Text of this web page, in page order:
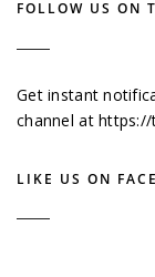
FOLLOW US ON
Get instant
channel at
LIKE US ON